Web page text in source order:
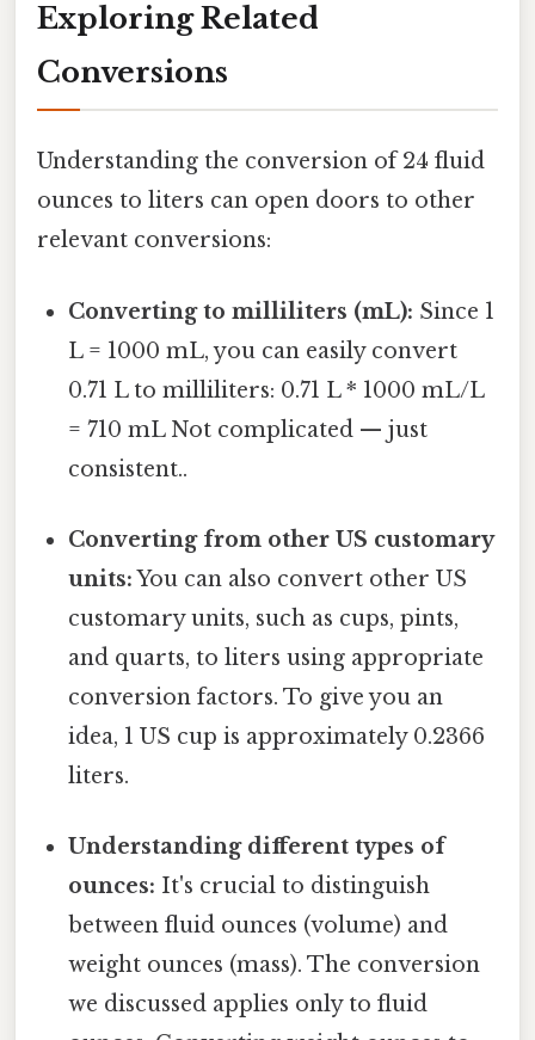
Exploring Related
Conversions
Understanding the conversion of 24 fluid
ounces to liters can open doors to other
relevant conversions:
Converting to milliliters (mL): Since 1
L = 1000 mL, you can easily convert
0.71 L to milliliters: 0.71 L * 1000 mL/L
= 710 mL Not complicated — just
consistent..
Converting from other US customary
units:You can also convert other US
customary units, such as cups, pints,
and quarts, to liters using appropriate
conversion factors. To give you an
idea, 1 US cup is approximately 0.2366
liters.
Understanding different types of
ounces: It's crucial to distinguish
between fluid ounces (volume) and
weight ounces (mass). The conversion
we discussed applies only to fluid